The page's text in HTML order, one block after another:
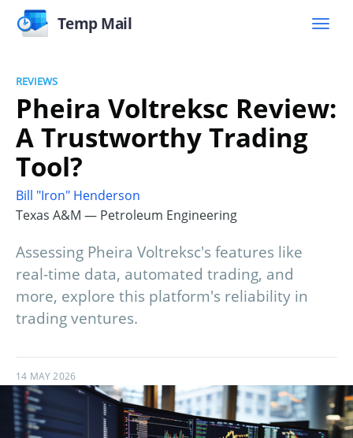
Temp Mail
REVIEWS
Pheira Voltreksc Review:
A Trustworthy Trading
Tool?
Bill "Iron" Henderson
Texas A&M — Petroleum Engineering
Assessing Pheira Voltreksc's features like
real-time data, automated trading, and
more, explore this platform's reliability in
trading ventures.
14 MAY 2026